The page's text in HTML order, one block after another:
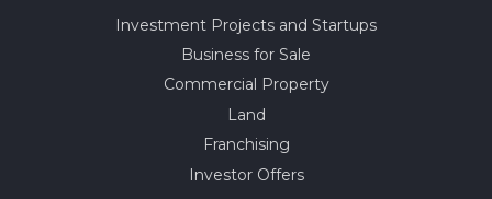
Investment Projects and Startups
Business for Sale
Commercial Property
Land
Franchising
Investor Offers